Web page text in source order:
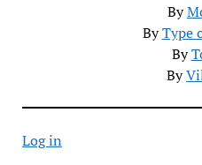
By
ByType
By
By
Log in